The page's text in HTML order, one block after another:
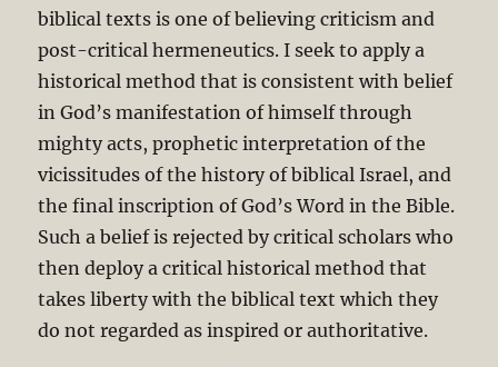
biblical texts is one of believing criticism and
post-critical hermeneutics. I seek to apply a
historical method that is consistent with belief
in God’s manifestation of himself through
mighty acts, prophetic interpretation of the
vicissitudes of the history of biblical Israel, and
the final inscription of God’s Word in the Bible.
Such a belief is rejected by critical scholars who
then deploy a critical historical method that
takes liberty with the biblical text which they
do not regarded as inspired or authoritative.